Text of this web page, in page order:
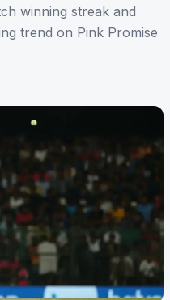
winning streak and
trend on Pink Promise